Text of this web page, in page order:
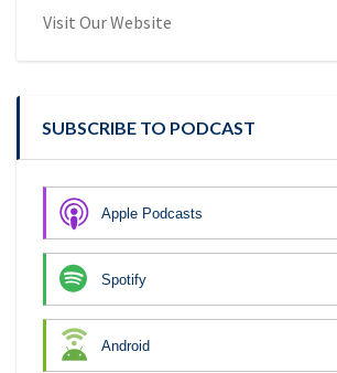
Visit Our Website
SUBSCRIBE TO PODCAST
Apple Podcasts
Spotify
Android